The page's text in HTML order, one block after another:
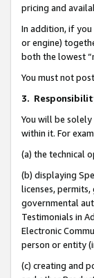
pricing and
In addition, if
or engine)
both the lowest
You must not
3.
You will be
within it. For
(a) the technical
(b) displaying
licenses,
governmental
Testimonials in
Electronic
person or entity
(c) creating and